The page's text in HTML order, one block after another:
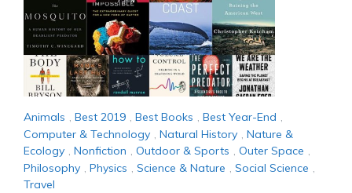
Animals , Best 2019 , Best Books , Best Year-End ,
Computer & Technology , Natural History , Nature &
Ecology , Nonfiction , Outdoor & Sports , Outer Space ,
Philosophy , Physics , Science & Nature , Social Science ,
Travel